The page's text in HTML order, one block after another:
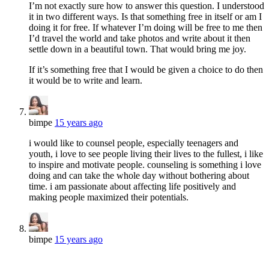
I’m not exactly sure how to answer this question. I understood
it in two different ways. Is that something free in itself or am I
doing it for free. If whatever I’m doing will be free to me then
I’d travel the world and take photos and write about it then
settle down in a beautiful town. That would bring me joy.
If it’s something free that I would be given a choice to do then
it would be to write and learn.
bimpe 15 years ago
i would like to counsel people, especially teenagers and
youth, i love to see people living their lives to the fullest, i like
to inspire and motivate people. counseling is something i love
doing and can take the whole day without bothering about
time. i am passionate about affecting life positively and
making people maximized their potentials.
bimpe 15 years ago